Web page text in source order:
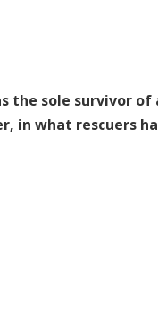
the sole survivor
in what rescuers